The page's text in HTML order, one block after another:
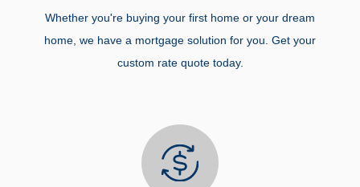
Whether you're buying your first home or your dream
home, we have a mortgage solution for you. Get your
custom rate quote today.